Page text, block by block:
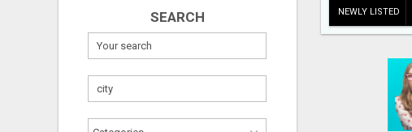
SEARCH NEWLY LISTED